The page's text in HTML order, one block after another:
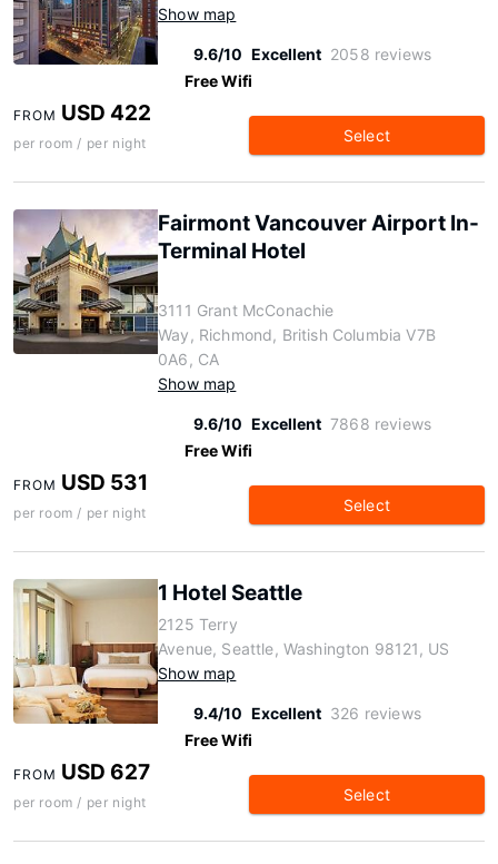
Show map
9.6/10 Excellent 2058 reviews
Free Wifi
FROM USD 422
per room / per night Select
Fairmont Vancouver Airport In-
Terminal Hotel
3111 Grant McConachie
Way, Richmond, British Columbia V7B
0A6, CA
Show map
9.6/10 Excellent 7868 reviews
Free Wifi
FROM USD 531
per room / per night Select
1 Hotel Seattle
2125 Terry
Avenue, Seattle, Washington 98121, US
Show map
9.4/10 Excellent 326 reviews
Free Wifi
FROM USD 627
per room / per night Select